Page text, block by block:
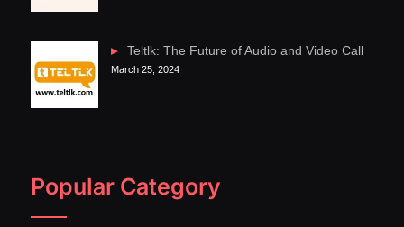
Teltlk: The Future of Audio and Video Call
March 25, 2024
Popular Category